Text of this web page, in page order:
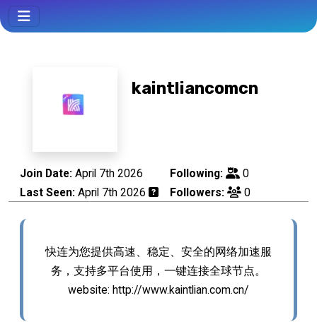
kaintliancomcn
Join Date: April 7th 2026
Last Seen: April 7th 2026
Following:
0
Followers:
0
快连为您提供高速、稳定、安全的网络加速服
务，支持多平台使用，一键连接全球节点。
website: http://www.kaintlian.com.cn/